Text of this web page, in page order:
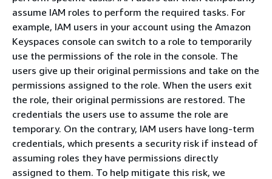
assume IAM roles to perform the required tasks. For
example, IAM users in your account using the Amazon
Keyspaces console can switch to a role to temporarily
use the permissions of the role in the console. The
users give up their original permissions and take on the
permissions assigned to the role. When the users exit
the role, their original permissions are restored. The
credentials the users use to assume the role are
temporary. On the contrary, IAM users have long-term
credentials, which presents a security risk if instead of
assuming roles they have permissions directly
assigned to them. To help mitigate this risk, we